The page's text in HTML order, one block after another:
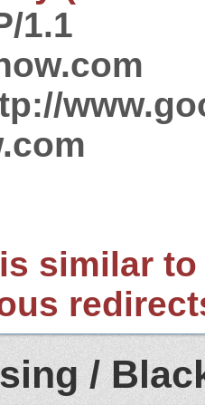
1.1
similar
/